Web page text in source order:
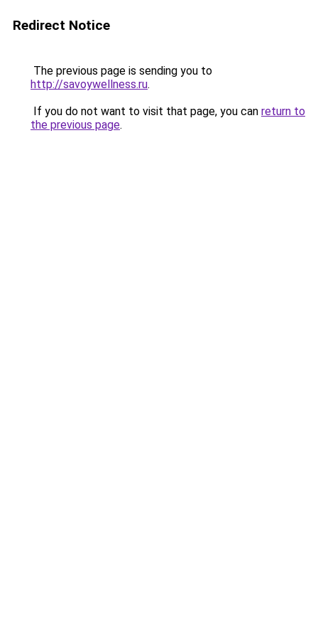
Redirect Notice
The previous page is sending you to
http://savoywellness.ru.
If you do not want to visit that page, you can return to
the previous page.